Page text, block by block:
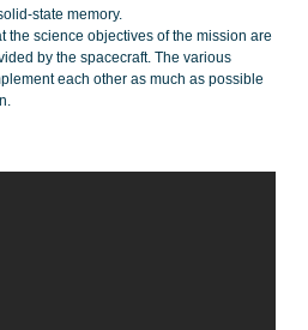
state memory.
the science objectives of the mission are
by the spacecraft. The various
each other as much as possible